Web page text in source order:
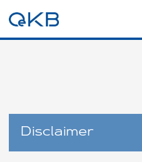
Disclaimer